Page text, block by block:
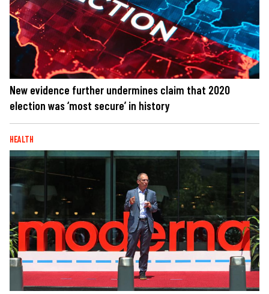
New evidence further undermines claim that 2020
election was ‘most secure’ in history
HEALTH